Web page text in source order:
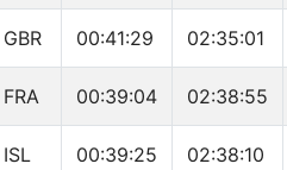
GBR 00:41:29 02:35:01
FRA 00:39:04 02:38:55
ISL 00:39:25 02:38:10